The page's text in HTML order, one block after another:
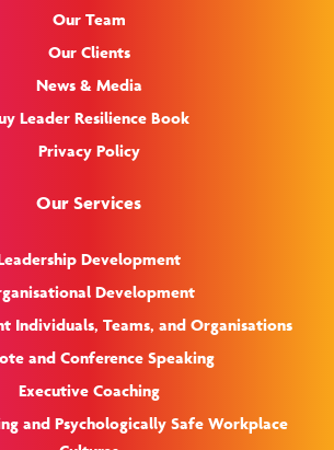
Our Team
Our Clients
News & Media
Leader Resilience Book
Privacy Policy
Our Services
Development
Development
Individuals, Teams, and Organisations
and Conference Speaking
Executive Coaching
and Psychologically Safe Workplace